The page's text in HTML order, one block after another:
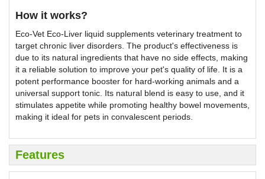
How it works?
Eco-Vet Eco-Liver liquid supplements veterinary treatment to
target chronic liver disorders. The product's effectiveness is
due to its natural ingredients that have no side effects, making
it a reliable solution to improve your pet's quality of life. It is a
potent performance booster for hard-working animals and a
universal support tonic. Its natural blend is easy to use, and it
stimulates appetite while promoting healthy bowel movements,
making it ideal for pets in convalescent periods.
Features